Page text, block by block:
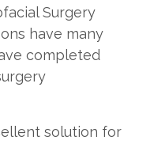
Surgery
have many
completed
solution for